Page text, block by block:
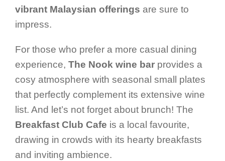
vibrant Malaysian offerings are sure to
impress.
For those who prefer a more casual dining
experience, The Nook wine bar provides a
cosy atmosphere with seasonal small plates
that perfectly complement its extensive wine
list. And let’s not forget about brunch! The
Breakfast Club Cafe is a local favourite,
drawing in crowds with its hearty breakfasts
and inviting ambience.